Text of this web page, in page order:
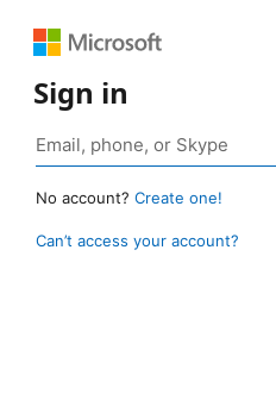
Sign in
No account? Create one!
Can’t access your account?